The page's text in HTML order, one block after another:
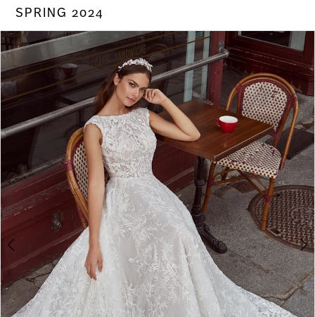
SPRING 2024
Products
Views
Carousel
Skip
to
end
Pause Autoplay
Previous Slide
Next Slide
0
1